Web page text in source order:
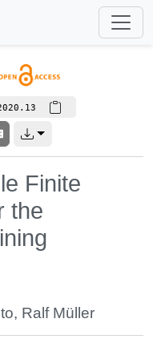
Finite
the
, Ralf Müller